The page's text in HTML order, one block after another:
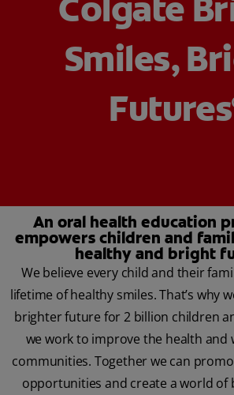
Smiles,
Futures
An oral health education
empowers children and
healthy and bright
We believe every child and their
lifetime of healthy smiles. That’s why
brighter future for 2 billion children
we work to improve the health and
communities. Together we can
opportunities and create a world of